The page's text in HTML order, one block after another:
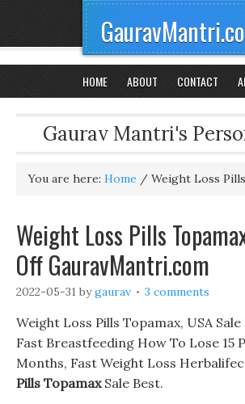
HOME ABOUT CONTACT
Gaurav Mantri's
You are here: Home / Weight Loss
Weight Loss Pills
Off GauravMantri.com
2022-05-31 bygaurav 3 comments
Weight Loss Pills Topamax, USA
Fast Breastfeeding How To Lose 15
Months, Fast Weight Loss
Pills TopamaxSale Best.